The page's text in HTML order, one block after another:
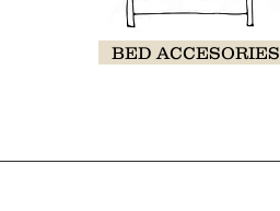
BED ACCESORIES